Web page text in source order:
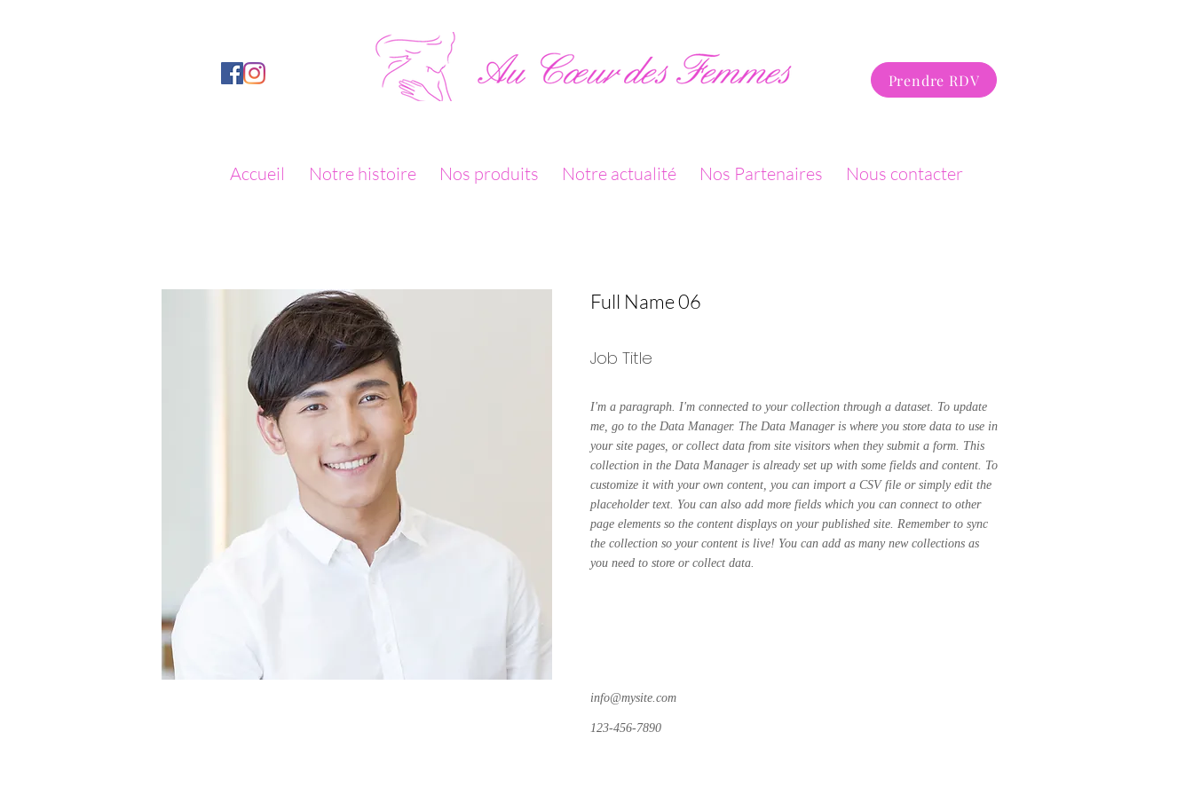
Prendre RDV
Accueil Notre histoire Nos produits Notre actualité Nos Partenaires Nous contacter
Full Name 06
Job Title
I'm a paragraph. I'm connected to your collection through a dataset. To update
me, go to the Data Manager. The Data Manager is where you store data to use in
your site pages, or collect data from site visitors when they submit a form. This
collection in the Data Manager is already set up with some fields and content. To
customize it with your own content, you can import a CSV file or simply edit the
placeholder text. You can also add more fields which you can connect to other
page elements so the content displays on your published site. Remember to sync
the collection so your content is live! You can add as many new collections as
you need to store or collect data.
info@mysite.com
123-456-7890